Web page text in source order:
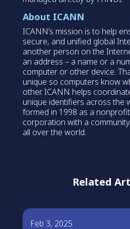
About ICANN
ICANN’s mission is to help
secure, and unified global
another person on the
an address – a name or a
computer or other device.
unique so computers know
other. ICANN helps
unique identifiers across the
formed in 1998 as a
corporation with a
all over the world.
Related
Feb 3, 2025